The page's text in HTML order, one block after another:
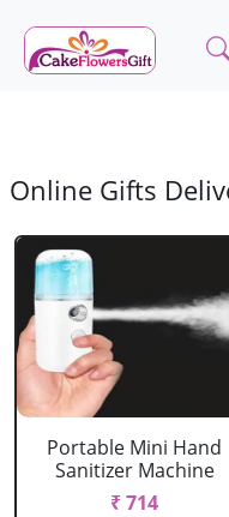
Online Gifts
Portable Mini Hand
Sanitizer Machine
₹ 714